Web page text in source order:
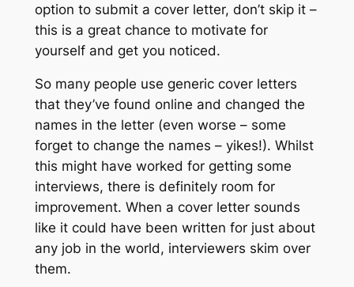
option to submit a cover letter, don’t skip it –
this is a great chance to motivate for
yourself and get you noticed.
So many people use generic cover letters
that they’ve found online and changed the
names in the letter (even worse – some
forget to change the names – yikes!). Whilst
this might have worked for getting some
interviews, there is definitely room for
improvement. When a cover letter sounds
like it could have been written for just about
any job in the world, interviewers skim over
them.